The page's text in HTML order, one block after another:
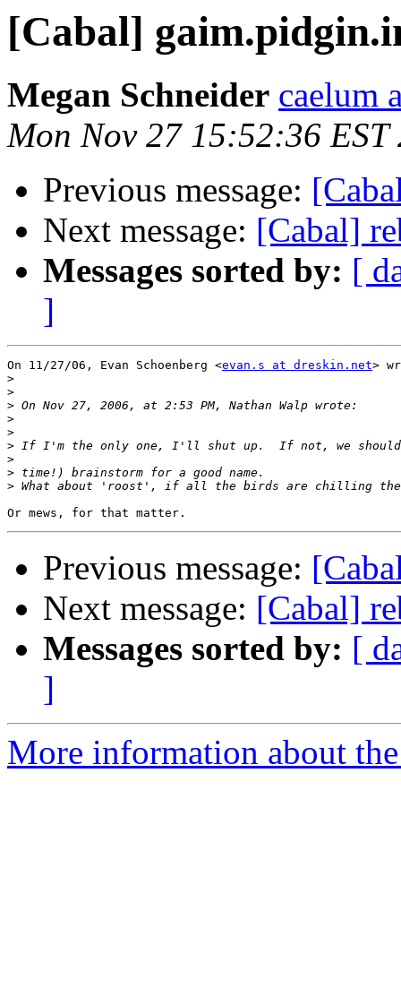
[Cabal]
Megan Schneider caelum
Mon Nov 27 15:52:36 EST
Previous message:
Next message: [Cabal]
Messages sorted by: [
]
On 11/27/06, Evan Schoenberg <evan.s at dreskin.net>
>
>
>
>
>
>
>
>
>
Previous message:
Next message: [Cabal]
Messages sorted by: [
]
More information about